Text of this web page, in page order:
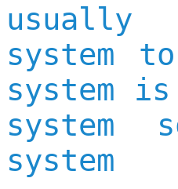
usually
system
system
system
system